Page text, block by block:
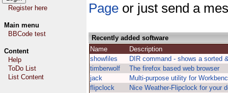
Register here
Main menu
BBCode test
Content
Help
ToDo List
List Content
Page or just send a
Recently added software
Name
Description
showfiles
DIR command - shows a sorted
timberwolf
The firefox based web browser
jack
Multi-purpose utility for
flipclock
Nice Weather-Flipclock for your